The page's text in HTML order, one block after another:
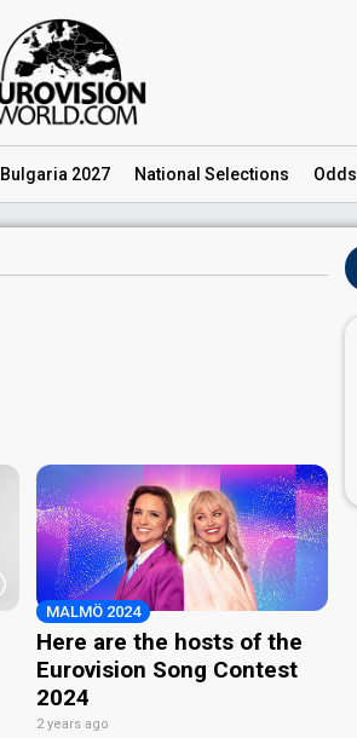
Bulgaria 2027 National Selections Odds
MALMÖ 2024
Here are the hosts of the
Eurovision Song Contest
2024
2 years ago